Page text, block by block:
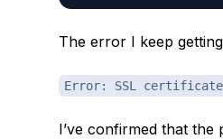
The error I keep
Error: SSL
I’ve confirmed that